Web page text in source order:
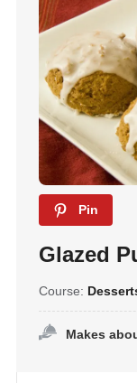
Pin
Glazed
Course:
Makes